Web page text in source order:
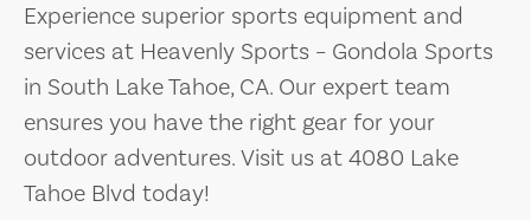
Experience superior sports equipment and
services at Heavenly Sports – Gondola Sports
in South Lake Tahoe, CA. Our expert team
ensures you have the right gear for your
outdoor adventures. Visit us at 4080 Lake
Tahoe Blvd today!